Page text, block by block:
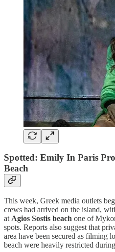
Spotted: Emily In Paris
Beach
This week, Greek media outlets
crews had arrived on the island,
at Agios Sostis beach one of
spots. Reports also suggest that
area have been secured as filming
beach were heavily restricted